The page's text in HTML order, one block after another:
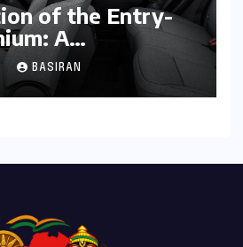
of the Entry-
A
Analysis of
Tiago Range
BASIRAN